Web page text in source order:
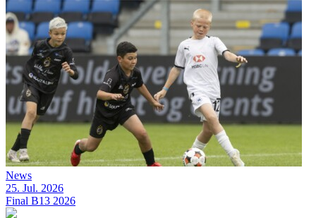
News
25. Jul. 2026
Final B13 2026